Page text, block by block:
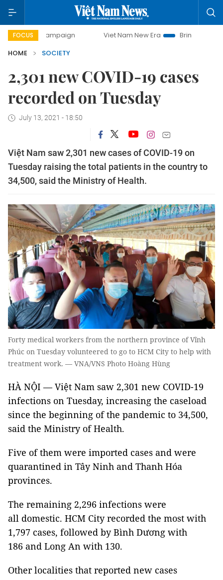
FOCUS
campaign Viet Nam New Era
Bringing Resolutions
HOME
SOCIETY
2,301 new COVID-19 cases
recorded on Tuesday
July 13, 2021 - 18:50
Việt Nam saw 2,301 new cases of COVID-19 on
Tuesday raising the total patients in the country to
34,500, said the Ministry of Health.
Forty medical workers from the northern province of Vĩnh
Phúc on Tuesday volunteered to go to HCM City to help with
treatment work. — VNA/VNS Photo Hoàng Hùng
HÀ NỘI — Việt Nam saw 2,301 new COVID-19
infections on Tuesday, increasing the caseload
since the beginning of the pandemic to 34,500,
said the Ministry of Health.
Five of them were imported cases and were
quarantined in Tây Ninh and Thanh Hóa
provinces.
The remaining 2,296 infections were
all domestic. HCM City recorded the most with
1,797 cases, followed by Bình Dương with
186 and Long An with 130.
Other localities that reported new cases